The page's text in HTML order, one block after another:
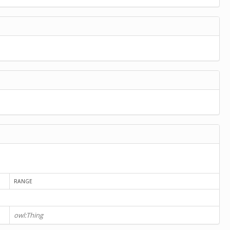
RANGE
owl:Thing